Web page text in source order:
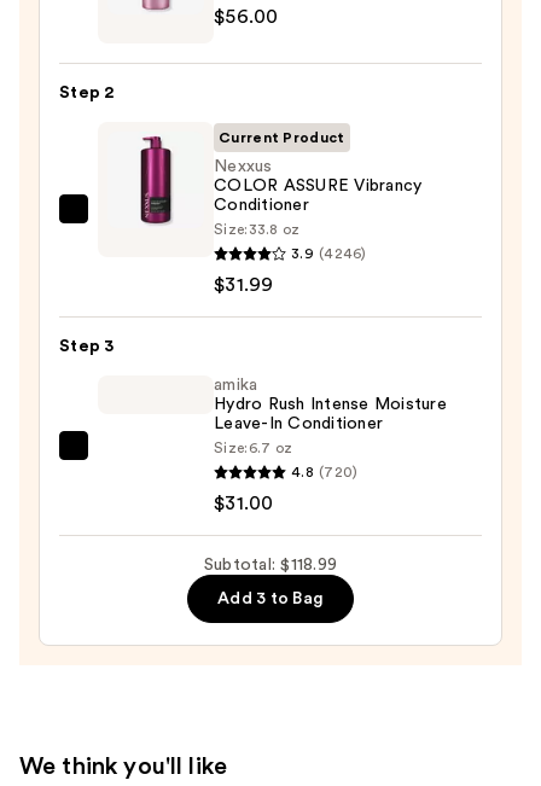
Volume
$56.00
$56.00
Step 2
Nexxus
Conditioner
Current Product
Nexxus
COLOR ASSURE Vibrancy
Conditioner
Size: 33.8 oz
3.9 (4246)
$31.99
Step 3
amika
Hydro Rush Intense Moisture
Leave-In Conditioner
Size: 6.7 oz
4.8 (720)
$31.00
Subtotal: $118.99
Add 3 to Bag
We think you'll like